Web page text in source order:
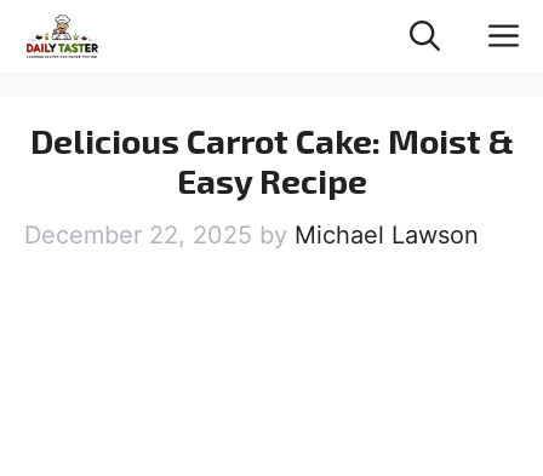
Delicious Carrot Cake: Moist &
Easy Recipe
December 22, 2025 by Michael Lawson